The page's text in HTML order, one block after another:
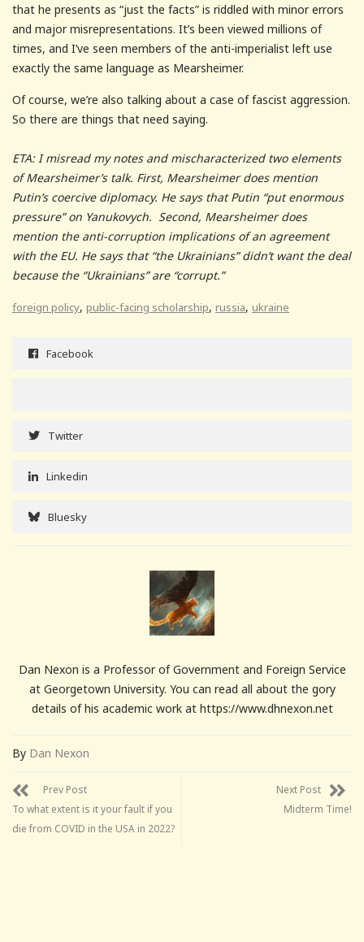
that he presents as “just the facts” is riddled with minor errors
and major misrepresentations. It’s been viewed millions of
times, and I’ve seen members of the anti-imperialist left use
exactly the same language as Mearsheimer.
Of course, we’re also talking about a case of fascist aggression.
So there are things that need saying.
ETA: I misread my notes and mischaracterized two elements
of Mearsheimer’s talk. First, Mearsheimer does mention
Putin’s coercive diplomacy. He says that Putin “put enormous
pressure” on Yanukovych. Second, Mearsheimer does
mention the anti-corruption implications of an agreement
with the EU. He says that “the Ukrainians” didn’t want the deal
because the “Ukrainians” are “corrupt.”
foreign policy, public-facing scholarship, russia, ukraine
Facebook
Twitter
Linkedin
Bluesky
Dan Nexon is a Professor of Government and Foreign Service
at Georgetown University. You can read all about the gory
details of his academic work at https://www.dhnexon.net
By Dan Nexon
Prev Post
To what extent is it your fault if you
die from COVID in the USA in 2022?
Next Post
Midterm Time!